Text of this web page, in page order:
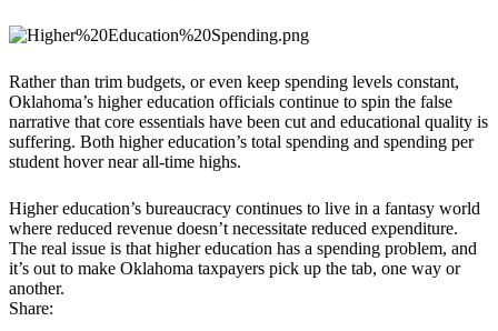
Rather than trim budgets, or even keep spending levels constant,
Oklahoma’s higher education officials continue to spin the false
narrative that core essentials have been cut and educational quality is
suffering. Both higher education’s total spending and spending per
student hover near all-time highs.
Higher education’s bureaucracy continues to live in a fantasy world
where reduced revenue doesn’t necessitate reduced expenditure.
The real issue is that higher education has a spending problem, and
it’s out to make Oklahoma taxpayers pick up the tab, one way or
another.
Share: